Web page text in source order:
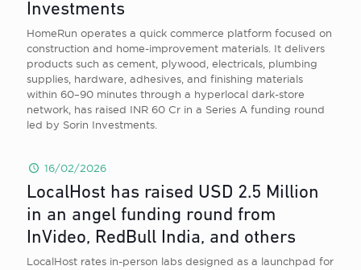
Investments
HomeRun operates a quick commerce platform focused on
construction and home-improvement materials. It delivers
products such as cement, plywood, electricals, plumbing
supplies, hardware, adhesives, and finishing materials
within 60–90 minutes through a hyperlocal dark-store
network, has raised INR 60 Cr in a Series A funding round
led by Sorin Investments.
16/02/2026
LocalHost has raised USD 2.5 Million
in an angel funding round from
InVideo, RedBull India, and others
LocalHost rates in-person labs designed as a launchpad for